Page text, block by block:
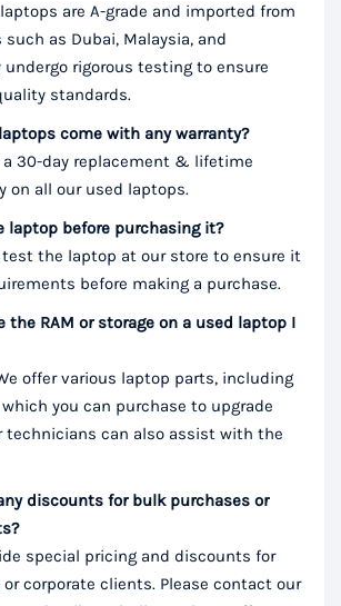
are A-grade and imported from
as Dubai, Malaysia, and
undergo rigorous testing to ensure
standards.
come with any warranty?
a 30-day replacement & lifetime
on all our used laptops.
laptop before purchasing it?
test the laptop at our store to ensure it
before making a purchase.
the RAM or storage on a used laptop I
offer various laptop parts, including
which you can purchase to upgrade
technicians can also assist with the
discounts for bulk purchases or
special pricing and discounts for
corporate clients. Please contact our